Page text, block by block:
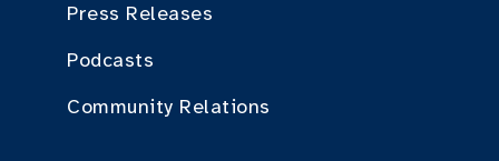
Press Releases
Podcasts
Community Relations